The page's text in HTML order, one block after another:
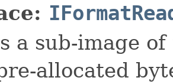
a sub-image
allocated